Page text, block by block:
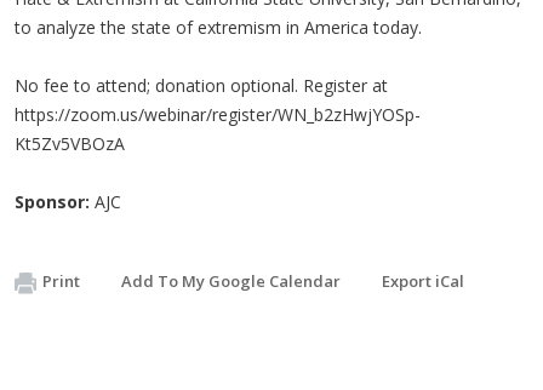
to analyze the state of extremism in America today.
No fee to attend; donation optional. Register at
https://zoom.us/webinar/register/WN_b2zHwjYOSp-
Kt5Zv5VBOzA
Sponsor: AJC
Print Add To My Google Calendar Export iCal